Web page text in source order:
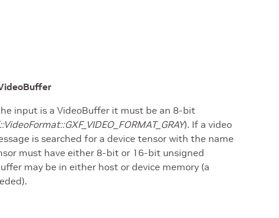
input is a VideoBuffer it must be an 8-bit
). If a video
is searched for a device tensor with the name
must have either 8-bit or 16-bit unsigned
may be in either host or device memory (a